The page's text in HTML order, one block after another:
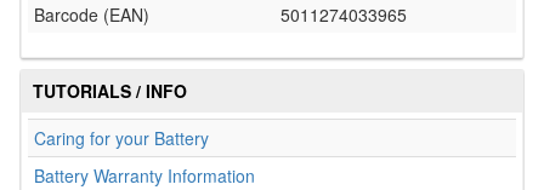
Barcode (EAN)
5011274033965
TUTORIALS / INFO
Caring for your Battery
Battery Warranty Information